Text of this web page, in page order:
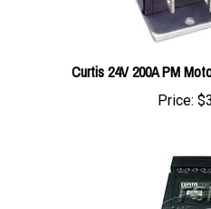
Curtis 24V 200A PM
Price: